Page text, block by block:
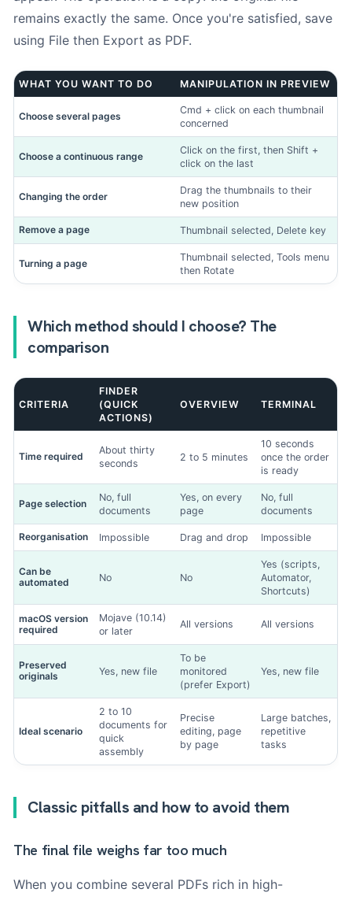
remains exactly the same. Once you're satisfied, save
using File then Export as PDF.
WHAT YOU WANT TO DO MANIPULATION IN PREVIEW
Choose several pages
Cmd + click on each thumbnail
concerned
Choose a continuous range
Click on the first, then Shift +
click on the last
Changing the order
Drag the thumbnails to their
new position
Remove a page Thumbnail selected, Delete key
Turning a page
Thumbnail selected, Tools menu
then Rotate
Which method should I choose? The
comparison
CRITERIA
FINDER
(QUICK
ACTIONS)
OVERVIEW TERMINAL
Time required
About thirty
seconds
2 to 5 minutes
10 seconds
once the order
is ready
Page selection
No, full
documents
Yes, on every
page
No, full
documents
Reorganisation Impossible Drag and drop Impossible
Can be
automated
No No
Yes (scripts,
Automator,
Shortcuts)
macOS version
required
Mojave (10.14)
or later
All versions All versions
Preserved
originals
Yes, new file
To be
monitored
(prefer Export)
Yes, new file
Ideal scenario
2 to 10
documents for
quick
assembly
Precise
editing, page
by page
Large batches,
repetitive
tasks
Classic pitfalls and how to avoid them
The final file weighs far too much
When you combine several PDFs rich in high-
1. Mac identification- Step1 out of 3
Do you know the model number?*
Yes (I know Axxxx)
No (manual entry)
The model number (Axxxx) is engraved on the underside of
Photos (optional)
Choose Files to Upload
You can upload up to 3 files.
Add up to 3 photos. This will help us to better understand the
fault.
Next